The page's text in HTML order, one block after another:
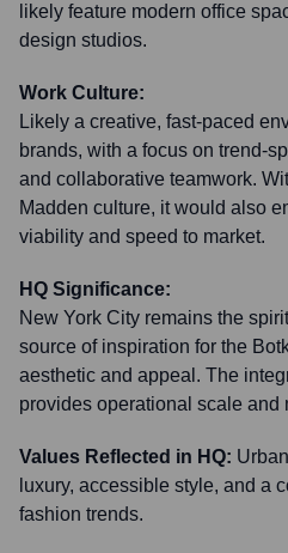
likely feature modern office
design studios.
Work Culture:
Likely a creative, fast-paced
brands, with a focus on trend-
and collaborative teamwork.
Madden culture, it would also
viability and speed to market.
HQ Significance:
New York City remains the
source of inspiration for the
aesthetic and appeal. The
provides operational scale and
Values Reflected in HQ:
luxury, accessible style, and a
fashion trends.